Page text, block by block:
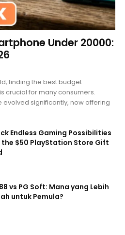
Under 20000:
finding the best budget
crucial for many consumers.
significantly, now offering
Endless Gaming Possibilities
$50 PlayStation Store Gift
vs PG Soft: Mana yang Lebih
untuk Pemula?